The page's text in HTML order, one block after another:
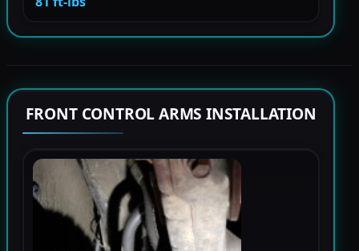
FRONT CONTROL ARMS INSTALLATION